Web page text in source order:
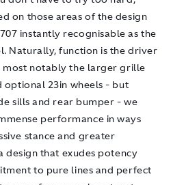
on those areas of the design
instantly recognisable as the
Naturally, function is the driver
most notably the larger grille
23in wheels - but
sills and rear bumper - we
performance in ways
stance and greater
design that exudes potency
to pure lines and perfect